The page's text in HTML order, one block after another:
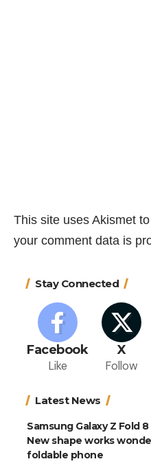
This site uses Akismet
your comment data is
Stay Connected
Facebook
Like
X
Follow
Latest News
Samsung Galaxy Z Fold
New shape works
foldable phone